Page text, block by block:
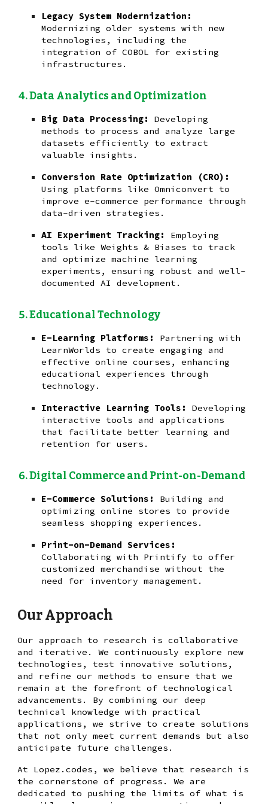
Legacy System Modernization:
Modernizing older systems with new
technologies, including the
integration of COBOL for existing
infrastructures.
Data Analytics and Optimization
Big Data Processing:
Developing
methods to process and analyze large
datasets efficiently to extract
valuable insights.
Conversion Rate Optimization (CRO):
Using platforms like Omniconvert to
improve e-commerce performance through
data-driven strategies.
AI Experiment Tracking:
Employing
tools like Weights & Biases to track
and optimize machine learning
experiments, ensuring robust and well-
documented AI development.
Educational Technology
E-Learning Platforms:
Partnering with
LearnWorlds to create engaging and
effective online courses, enhancing
educational experiences through
technology.
Interactive Learning Tools:
Developing
interactive tools and applications
that facilitate better learning and
retention for users.
Digital Commerce and Print-on-Demand
E-Commerce Solutions:
Building and
optimizing online stores to provide
seamless shopping experiences.
Print-on-Demand Services:
Collaborating with Printify to offer
customized merchandise without the
need for inventory management.
Our Approach
Our approach to research is collaborative
and iterative. We continuously explore new
technologies, test innovative solutions,
and refine our methods to ensure that we
remain at the forefront of technological
advancements. By combining our deep
technical knowledge with practical
applications, we strive to create solutions
that not only meet current demands but also
anticipate future challenges.
At Lopez.codes, we believe that research is
the cornerstone of progress. We are
dedicated to pushing the limits of what is